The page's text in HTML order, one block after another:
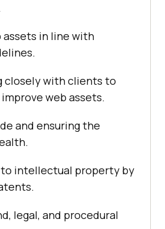
assets in line with
closely with clients to
web assets.
and ensuring the
intellectual property by
legal, and procedural